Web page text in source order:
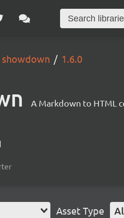
showdown 1.6.0
A Markdown to HTML
Asset Type